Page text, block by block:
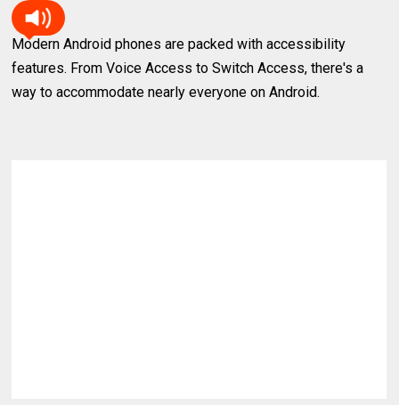
Modern Android phones are packed with accessibility
features. From Voice Access to Switch Access, there's a
way to accommodate nearly everyone on Android.